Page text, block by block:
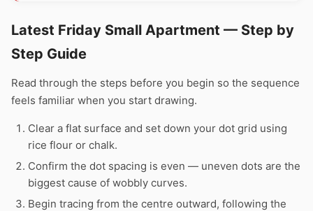
Latest Friday Small Apartment — Step by
Step Guide
Read through the steps before you begin so the sequence
feels familiar when you start drawing.
Clear a flat surface and set down your dot grid using
rice flour or chalk.
Confirm the dot spacing is even — uneven dots are the
biggest cause of wobbly curves.
Begin tracing from the centre outward, following the